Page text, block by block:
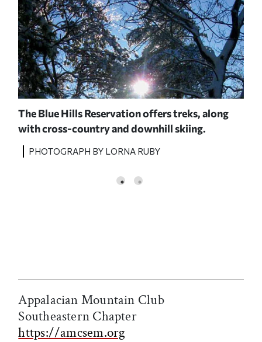
The Blue Hills Reservation offers treks, along
with cross-country and downhill skiing.
PHOTOGRAPH BY LORNA RUBY
Appalacian Mountain Club
Southeastern Chapter
https://amcsem.org